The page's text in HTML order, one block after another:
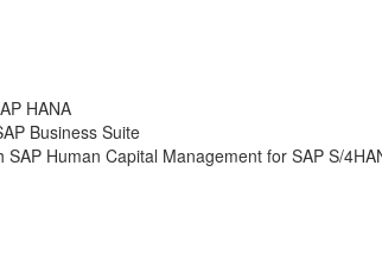
HANA
Business Suite
Human Capital Management for SAP S/